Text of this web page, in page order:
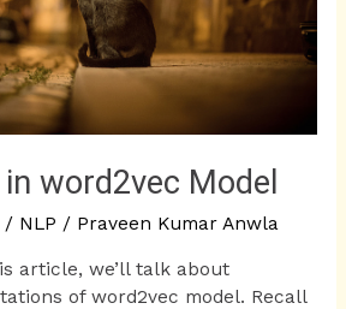
word2vec Model
/ NLP / Praveen Kumar Anwla
article, we’ll talk about
of word2vec model. Recall